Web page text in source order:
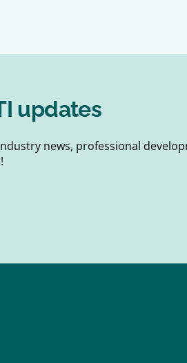
updates
news, professional